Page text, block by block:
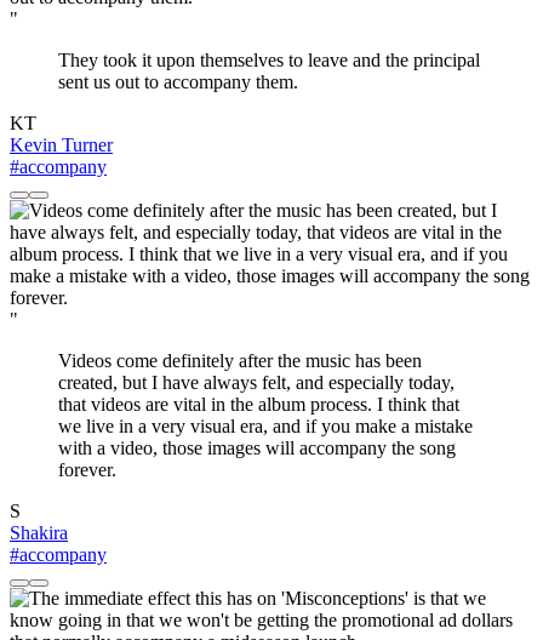
"
They took it upon themselves to leave and the principal
sent us out to accompany them.
KT
Kevin Turner
#accompany
"
Videos come definitely after the music has been
created, but I have always felt, and especially today,
that videos are vital in the album process. I think that
we live in a very visual era, and if you make a mistake
with a video, those images will accompany the song
forever.
S
Shakira
#accompany